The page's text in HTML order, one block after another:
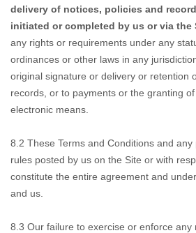
delivery of notices, policies and
initiated or completed by us or via the
any rights or requirements under any
ordinances or other laws in any
original signature or delivery or retention
records, or to payments or the granting
electronic means.
8.2 These Terms and Conditions and any
rules posted by us on the Site or with
constitute the entire agreement and
and us.
8.3 Our failure to exercise or enforce any